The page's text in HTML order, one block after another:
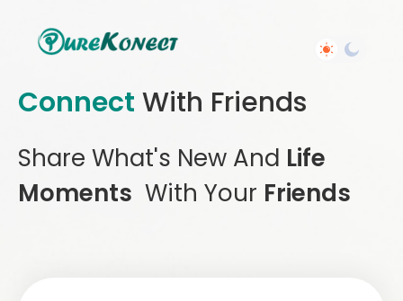
Connect With Friends
Share What's New And Life
Moments With Your Friends